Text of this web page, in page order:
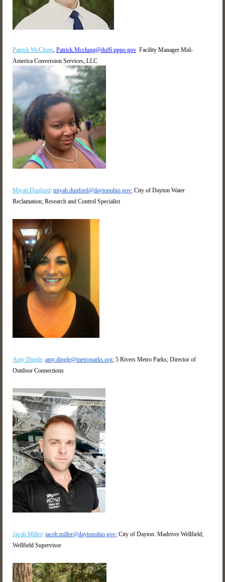
Patrick McClung, Patrick.Mcclung@duf6.pppo.gov Facility Manager Mid-
America Conversion Services, LLC
Miyah Dunford: miyah.dunford@daytonohio.gov; City of Dayton Water
Reclamation; Research and Control Specialist
Amy Dingle: amy.dingle@metroparks.org; 5 Rivers Metro Parks; Director of
Outdoor Connections
Jacob Miller: jacob.miller@daytonohio.gov; City of Dayton: Madriver Wellfield;
Wellfield Supervisor